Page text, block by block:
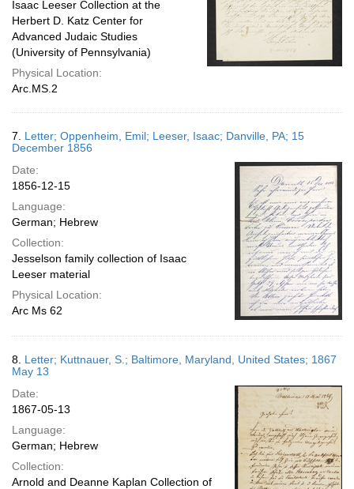
Isaac Leeser Collection at the
Herbert D. Katz Center for
Advanced Judaic Studies
(University of Pennsylvania)
Physical Location:
Arc.MS.2
7. Letter; Oppenheim, Emil; Leeser, Isaac; Danville, PA; 15
December 1856
Date:
1856-12-15
Language:
German; Hebrew
Collection:
Jesselson family collection of Isaac
Leeser material
Physical Location:
Arc Ms 62
8. Letter; Kuttnauer, S.; Baltimore, Maryland, United States; 1867
May 13
Date:
1867-05-13
Language:
German; Hebrew
Collection:
Arnold and Deanne Kaplan Collection of